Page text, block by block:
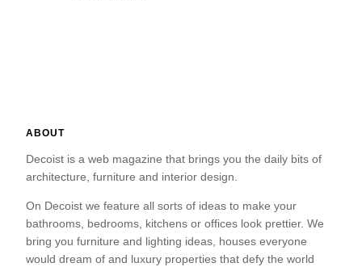
ABOUT
Decoist is a web magazine that brings you the daily bits of
architecture, furniture and interior design.
On Decoist we feature all sorts of ideas to make your
bathrooms, bedrooms, kitchens or offices look prettier. We
bring you furniture and lighting ideas, houses everyone
would dream of and luxury properties that defy the world